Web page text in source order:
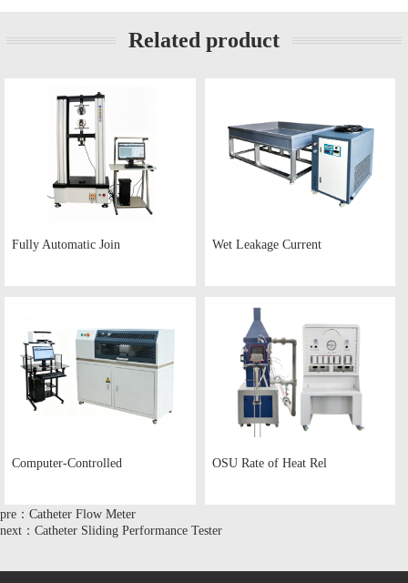
Related product
Fully Automatic Join Wet Leakage Current
Computer-Controlled OSU Rate of Heat Rel
pre：Catheter Flow Meter
next：Catheter Sliding Performance Tester